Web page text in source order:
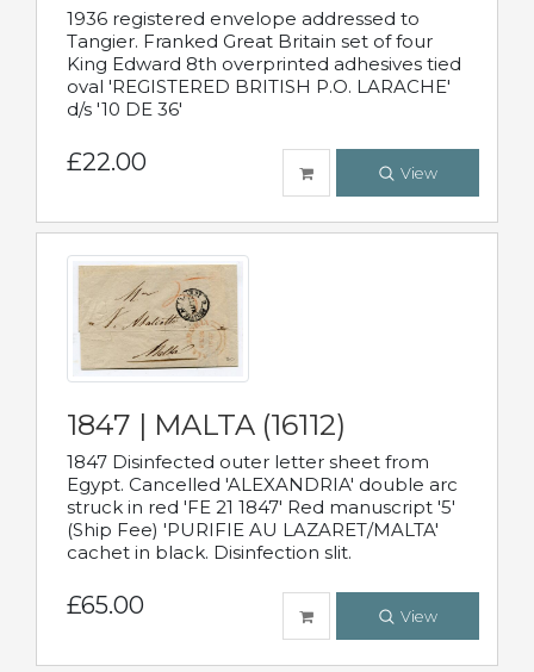
1936 registered envelope addressed to
Tangier. Franked Great Britain set of four
King Edward 8th overprinted adhesives tied
oval 'REGISTERED BRITISH P.O. LARACHE'
d/s '10 DE 36'
£22.00 View
1847 | MALTA (16112)
1847 Disinfected outer letter sheet from
Egypt. Cancelled 'ALEXANDRIA' double arc
struck in red 'FE 21 1847' Red manuscript '5'
(Ship Fee) 'PURIFIE AU LAZARET/MALTA'
cachet in black. Disinfection slit.
£65.00 View